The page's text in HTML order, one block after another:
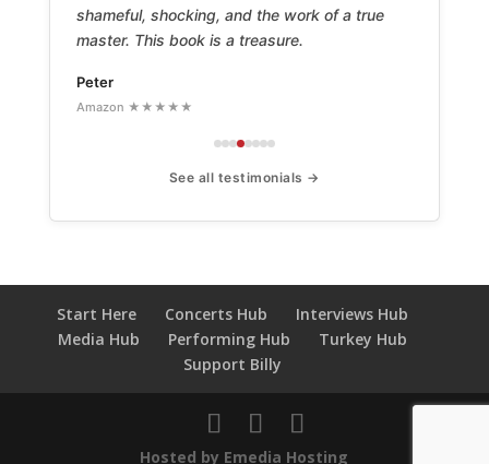
shameful, shocking, and the work of a true
master. This book is a treasure.
Peter
Amazon ★★★★★
See all testimonials →
Start Here Concerts Hub
Interviews Hub
Media Hub
Performing Hub
Turkey Hub
Support Billy
Hosted by Emedia Hosting